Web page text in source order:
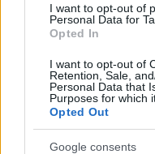
I want to opt-out of
Personal Data for
Opted In
I want to opt-out of
Retention, Sale,
Personal Data that
Purposes for which
Opted Out
Google consents
Tom
Pole,